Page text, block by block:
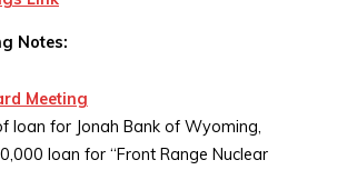
Notes:
Meeting
loan for Jonah Bank of Wyoming,
loan for “Front Range Nuclear